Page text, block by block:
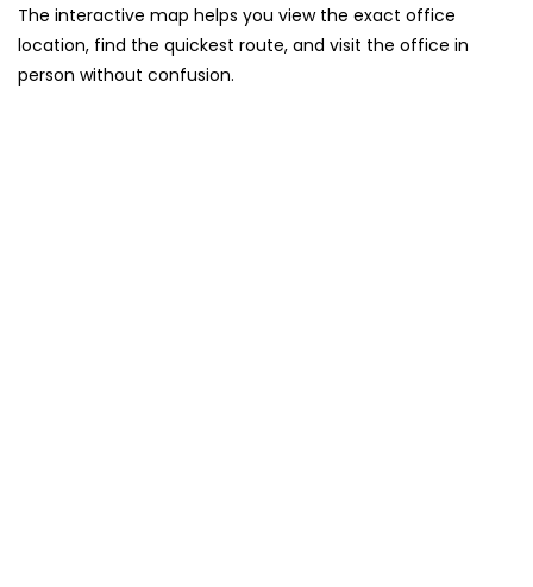
The interactive map helps you view the exact office
location, find the quickest route, and visit the office in
person without confusion.